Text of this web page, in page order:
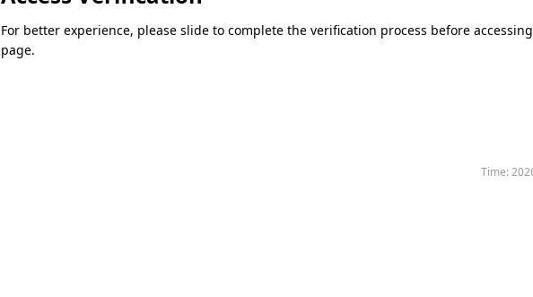
For better experience, please slide to complete the verification process before
page.
Time: